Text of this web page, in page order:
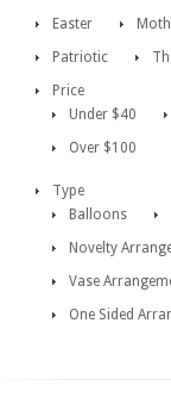
Easter
Patriotic
Price
Under $40
Over $100
Type
Balloons
Novelty
Vase
One Sided